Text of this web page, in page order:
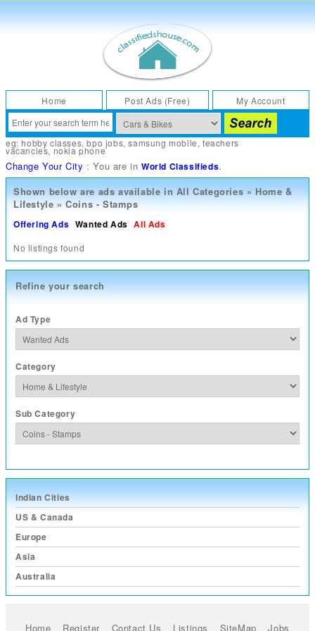
Home Post Ads (Free) My Account
eg:hobby classes,bpo jobs,samsung mobile,teachers
vacancies,nokia phone
Change Your City : You are inWorld Classifieds.
Shown below are ads available inAll Categories » Home &
Lifestyle » Coins - Stamps
Offering Ads Wanted Ads All Ads
No listings found
Refine your search
Ad Type
Category
Sub Category
Indian Cities
US & Canada
Europe
Asia
Australia
Home Register Contact Us Listings SiteMap Jobs